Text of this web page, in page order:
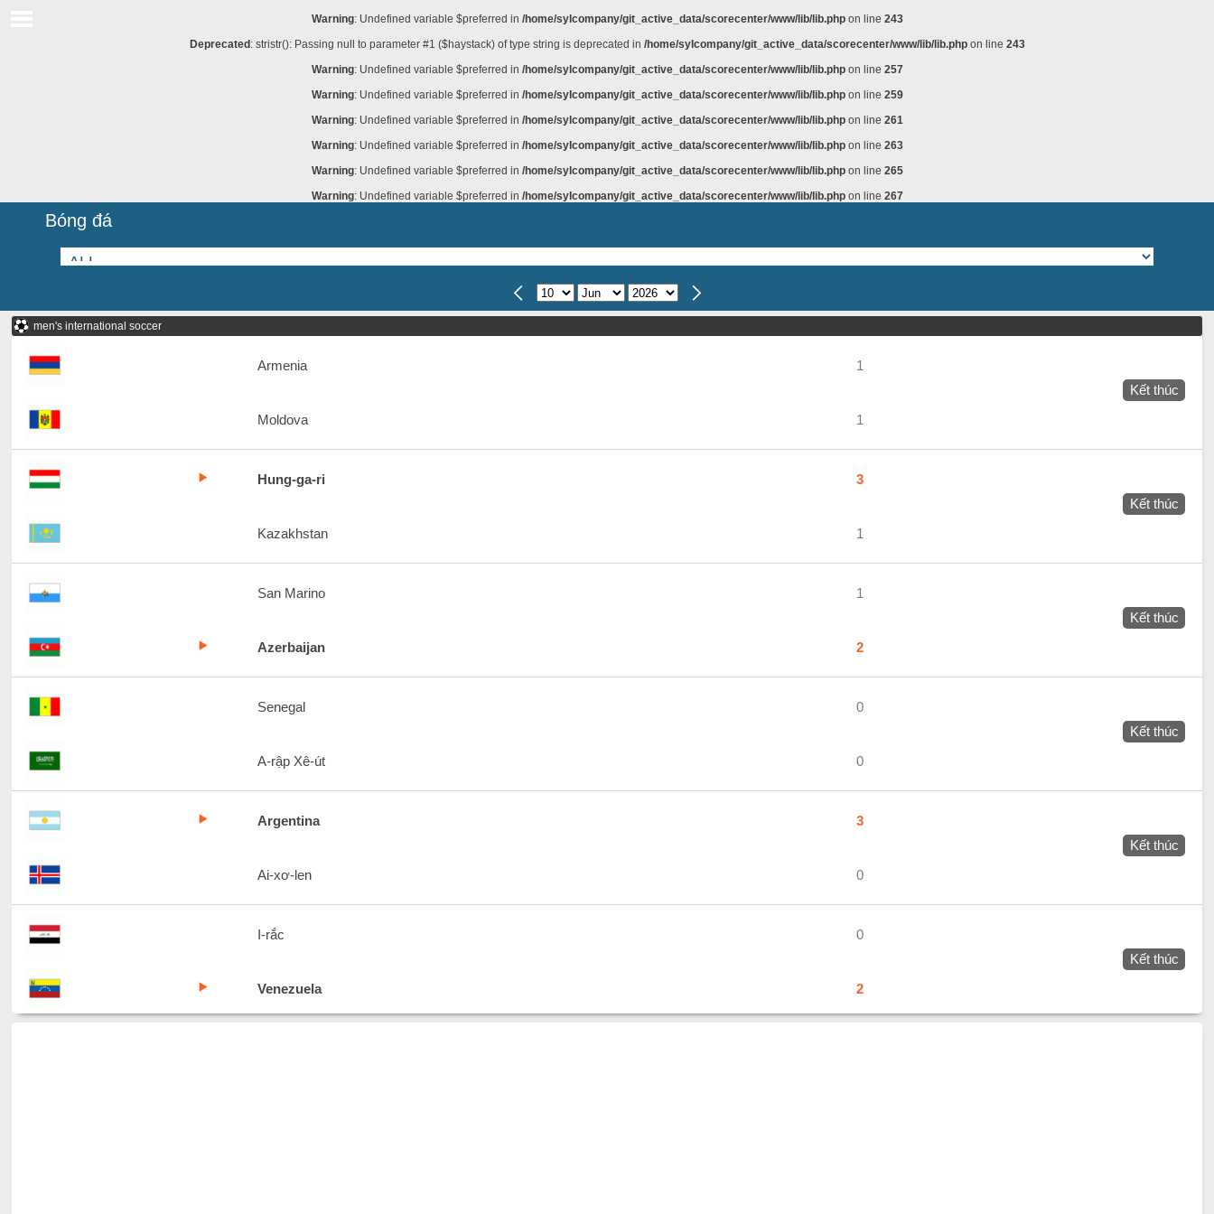
Warning: Undefined variable $preferred in /home/sylcompany/git_active_data/scorecenter/www/lib/lib.phpon line 243
Deprecated : stristr(): Passing null to parameter #1 ($haystack) of type string is deprecated in /home/sylcompany/git_active_data/scorecenter/www/lib/lib.phpon line 243
Warning: Undefined variable $preferred in /home/sylcompany/git_active_data/scorecenter/www/lib/lib.phpon line 257
Warning: Undefined variable $preferred in /home/sylcompany/git_active_data/scorecenter/www/lib/lib.phpon line 259
Warning: Undefined variable $preferred in /home/sylcompany/git_active_data/scorecenter/www/lib/lib.phpon line 261
Warning: Undefined variable $preferred in /home/sylcompany/git_active_data/scorecenter/www/lib/lib.phpon line 263
Warning: Undefined variable $preferred in /home/sylcompany/git_active_data/scorecenter/www/lib/lib.phpon line 265
Warning: Undefined variable $preferred in /home/sylcompany/git_active_data/scorecenter/www/lib/lib.phpon line 267
Bóng đá
men's international soccer
Armenia
1
Kết thúc
Moldova
1
Hung-ga-ri
3
Kết thúc
Kazakhstan
1
San Marino
1
Kết thúc
Azerbaijan
2
Senegal
0
Kết thúc
A-rập Xê-út
0
Argentina
3
Kết thúc
Ai-xơ-len
0
I-rắc
0
Kết thúc
Venezuela
2